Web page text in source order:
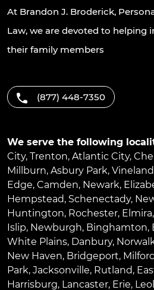
At Brandon J. Broderick,
Law, we are devoted to helping
their family members
(877) 448-7350
We serve the following
City, Trenton, Atlantic City,
Millburn, Asbury Park, Vineland
Edge, Camden, Newark,
Hempstead, Schenectady,
Huntington, Rochester, Elmira,
Islip, Newburgh, Binghamton,
White Plains, Danbury,
New Haven, Bridgeport, Milford
Park, Jacksonville, Rutland,
Harrisburg, Lancaster, Erie,